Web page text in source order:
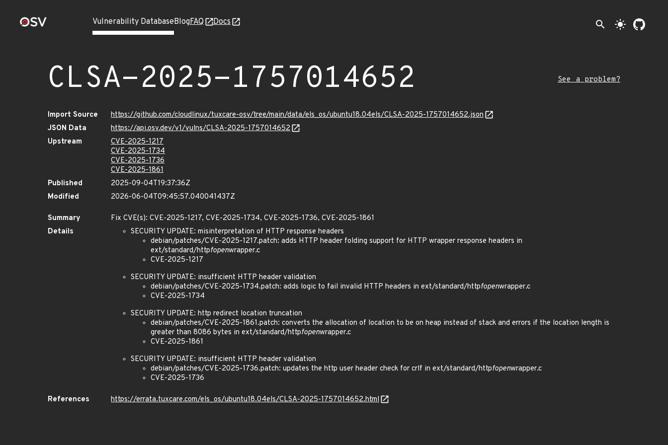
Vulnerability DatabaseBlogFAQ Docs search light_mode
CLSA-2025-1757014652 See a problem?
Import Source
https://github.com/cloudlinux/tuxcare-osv/tree/main/data/els_os/ubuntu18.04els/CLSA-2025-1757014652.json
JSON Data
https://api.osv.dev/v1/vulns/CLSA-2025-1757014652
Upstream
CVE-2025-1217
CVE-2025-1734
CVE-2025-1736
CVE-2025-1861
Published
2025-09-04T19:37:36Z
Modified
2026-06-04T09:45:57.040041437Z
Summary
Fix CVE(s): CVE-2025-1217, CVE-2025-1734, CVE-2025-1736, CVE-2025-1861
Details
SECURITY UPDATE: misinterpretation of HTTP response headers
debian/patches/CVE-2025-1217.patch: adds HTTP header folding support for HTTP wrapper response headers in
ext/standard/httpfopenwrapper.c
CVE-2025-1217
SECURITY UPDATE: insufficient HTTP header validation
debian/patches/CVE-2025-1734.patch: adds logic to fail invalid HTTP headers in ext/standard/httpfopenwrapper.c
CVE-2025-1734
SECURITY UPDATE: http redirect location truncation
debian/patches/CVE-2025-1861.patch: converts the allocation of location to be on heap instead of stack and errors if the location length is
greater than 8086 bytes in ext/standard/httpfopenwrapper.c
CVE-2025-1861
SECURITY UPDATE: insufficient HTTP header validation
debian/patches/CVE-2025-1736.patch: updates the http user header check for crlf in ext/standard/httpfopenwrapper.c
CVE-2025-1736
References https://errata.tuxcare.com/els_os/ubuntu18.04els/CLSA-2025-1757014652.html